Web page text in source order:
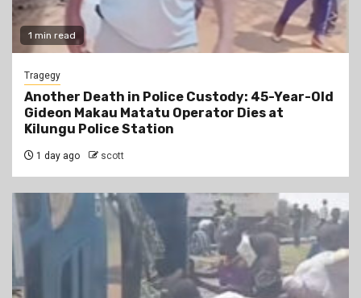
1 min read
Tragegy
Another Death in Police Custody: 45-Year-Old
Gideon Makau Matatu Operator Dies at
Kilungu Police Station
1 day ago scott